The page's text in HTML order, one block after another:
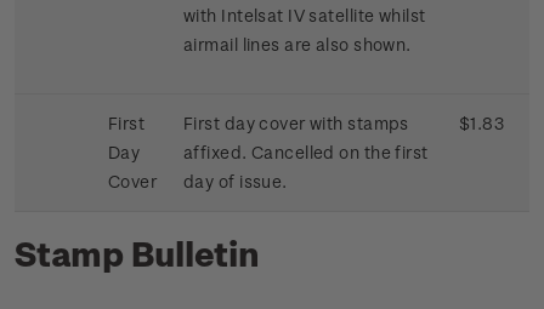
with Intelsat IV satellite whilst
airmail lines are also shown.
First
Day
Cover
First day cover with stamps
affixed. Cancelled on the first
day of issue.
$1.83
Stamp Bulletin